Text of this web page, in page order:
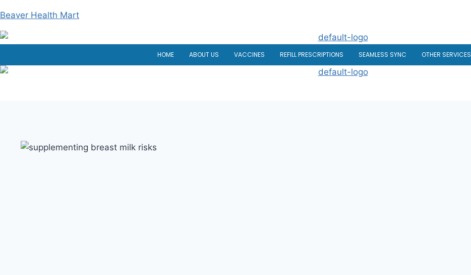
to
content
Beaver Health Mart
HOME ABOUT US VACCINES REFILL PRESCRIPTIONS SEAMLESS SYNC OTHER SERVICES